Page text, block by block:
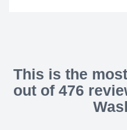
This is the
out of 476